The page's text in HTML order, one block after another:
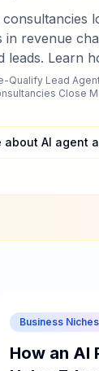
Close
in revenue
leads. Learn
pre-qualify
student
only talk to
Qualify Lead
Close
about AI agent
Business Niches
How an AI